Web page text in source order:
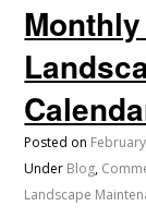
Posted on
Under Blog,
Landscape